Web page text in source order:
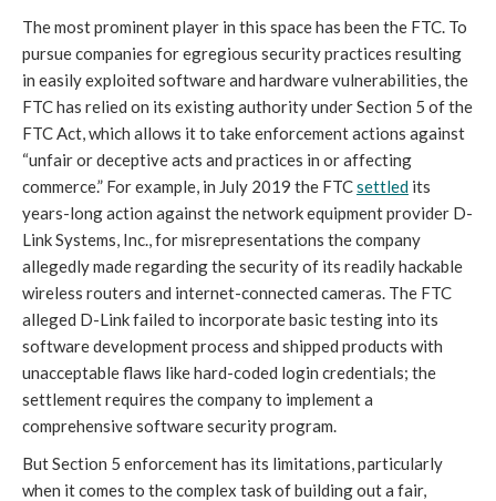
The most prominent player in this space has been the FTC. To
pursue companies for egregious security practices resulting
in easily exploited software and hardware vulnerabilities, the
FTC has relied on its existing authority under Section 5 of the
FTC Act, which allows it to take enforcement actions against
“unfair or deceptive acts and practices in or affecting
commerce.” For example, in July 2019 the FTCsettled its
years-long action against the network equipment provider D-
Link Systems, Inc., for misrepresentations the company
allegedly made regarding the security of its readily hackable
wireless routers and internet-connected cameras. The FTC
alleged D-Link failed to incorporate basic testing into its
software development process and shipped products with
unacceptable flaws like hard-coded login credentials; the
settlement requires the company to implement a
comprehensive software security program.
But Section 5 enforcement has its limitations, particularly
when it comes to the complex task of building out a fair,